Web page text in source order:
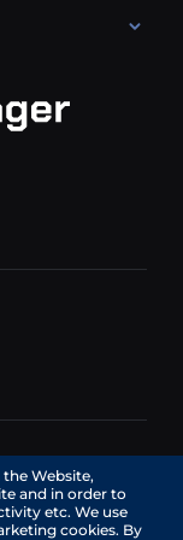
services
GLOBAL
(registration
Website,
and in order to
etc. We use
cookies. By